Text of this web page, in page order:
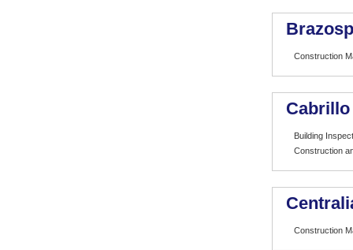
Construction
Building
Construction
Construction